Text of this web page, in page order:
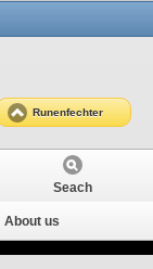
Runenfechter
Seach
About us